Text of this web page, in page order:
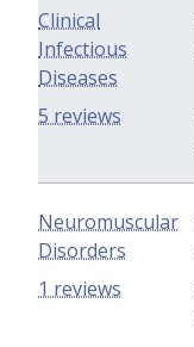
Clinical
Infectious
Diseases
5 reviews
Neuromuscular
Disorders
1 reviews